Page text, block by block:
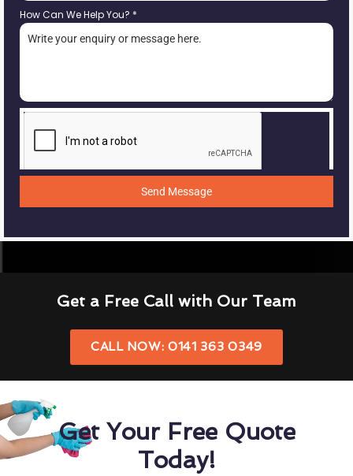
How Can We Help You? *
Send Message
Get a Free Call with Our Team
CALL NOW: 0141 363 0349
Get Your Free Quote
Today!